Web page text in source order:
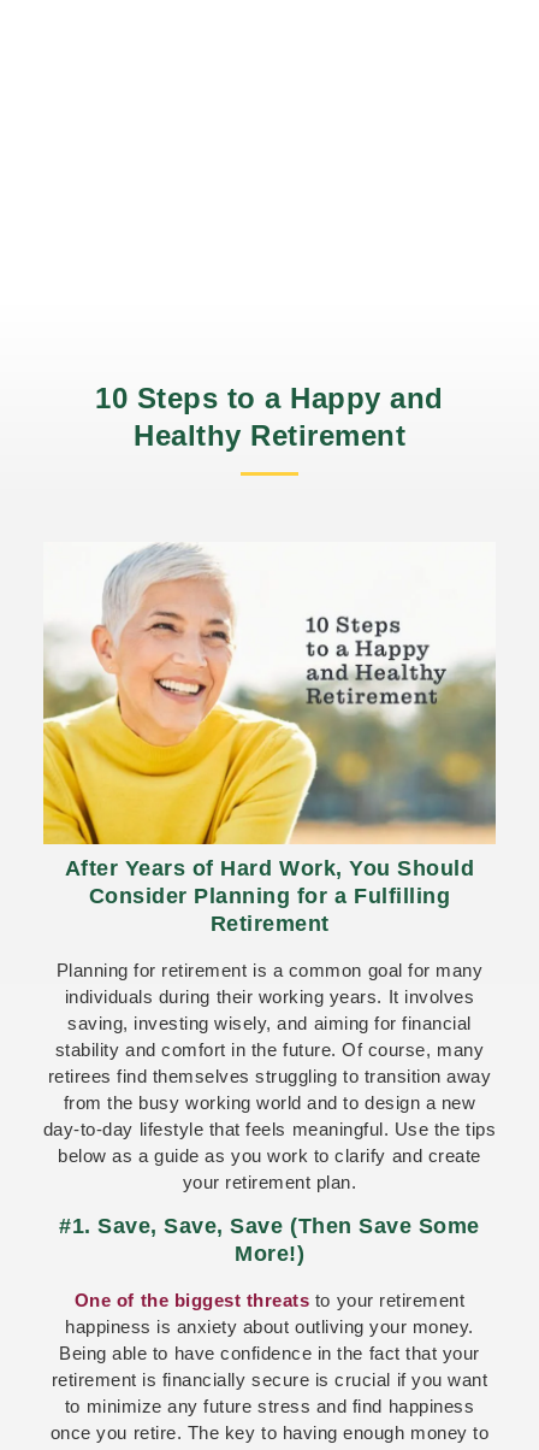
10 Steps to a Happy and
Healthy Retirement
After Years of Hard Work, You Should
Consider Planning for a Fulfilling
Retirement
Planning for retirement is a common goal for many
individuals during their working years. It involves
saving, investing wisely, and aiming for financial
stability and comfort in the future. Of course, many
retirees find themselves struggling to transition away
from the busy working world and to design a new
day-to-day lifestyle that feels meaningful. Use the tips
below as a guide as you work to clarify and create
your retirement plan.
#1. Save, Save, Save (Then Save Some
More!)
One of the biggest threats to your retirement
happiness is anxiety about outliving your money.
Being able to have confidence in the fact that your
retirement is financially secure is crucial if you want
to minimize any future stress and find happiness
once you retire. The key to having enough money to